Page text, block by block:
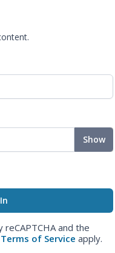
Show
and the
Terms of Service apply.